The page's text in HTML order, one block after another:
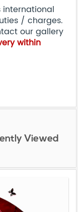
international
/ charges.
our gallery
within
Viewed